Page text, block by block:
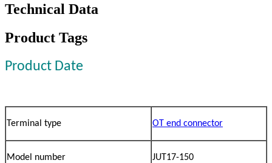
Technical Data
Product Tags
Product Date
Terminal type OT end connector
Model number JUT17-150